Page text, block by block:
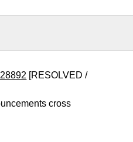
[RESOLVED /
cross